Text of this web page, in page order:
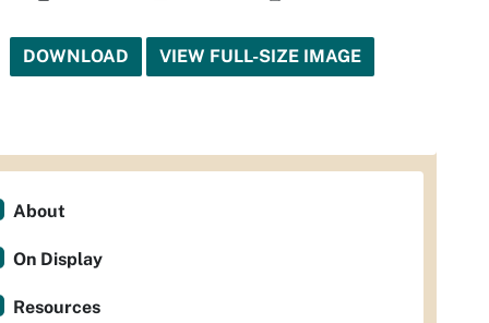
DOWNLOAD VIEW FULL-SIZE IMAGE
About
On Display
Resources